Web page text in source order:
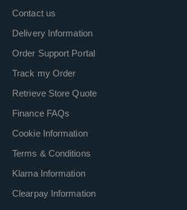
Contact us
Delivery Information
Order Support Portal
Track my Order
Retrieve Store Quote
Finance FAQs
Cookie Information
Terms & Conditions
Klarna Information
Clearpay Information